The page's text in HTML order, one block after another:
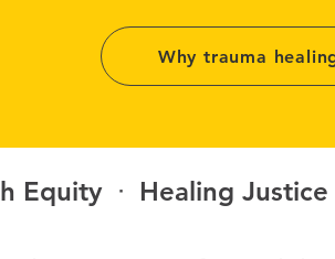
Why trauma
Equity ᐧ Healing